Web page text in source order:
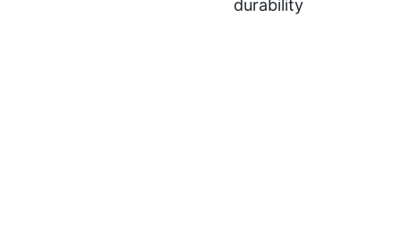
durability